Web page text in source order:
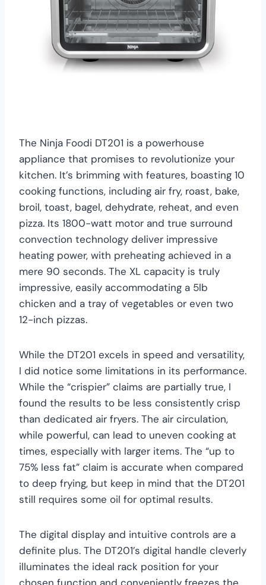
The Ninja Foodi DT201 is a powerhouse
appliance that promises to revolutionize your
kitchen. It’s brimming with features, boasting 10
cooking functions, including air fry, roast, bake,
broil, toast, bagel, dehydrate, reheat, and even
pizza. Its 1800-watt motor and true surround
convection technology deliver impressive
heating power, with preheating achieved in a
mere 90 seconds. The XL capacity is truly
impressive, easily accommodating a 5lb
chicken and a tray of vegetables or even two
12-inch pizzas.
While the DT201 excels in speed and versatility,
I did notice some limitations in its performance.
While the “crispier” claims are partially true, I
found the results to be less consistently crisp
than dedicated air fryers. The air circulation,
while powerful, can lead to uneven cooking at
times, especially with larger items. The “up to
75% less fat” claim is accurate when compared
to deep frying, but keep in mind that the DT201
still requires some oil for optimal results.
The digital display and intuitive controls are a
definite plus. The DT201’s digital handle cleverly
illuminates the ideal rack position for your
chosen function and conveniently freezes the